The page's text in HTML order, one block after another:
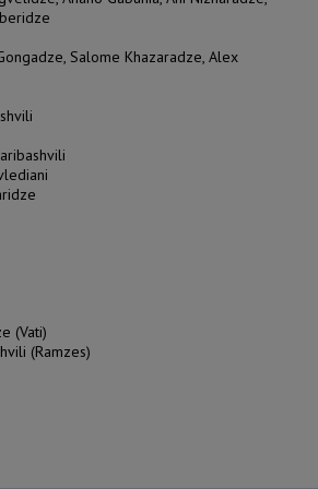
Salome Khazaradze, Alex
(Vati)
(Ramzes)